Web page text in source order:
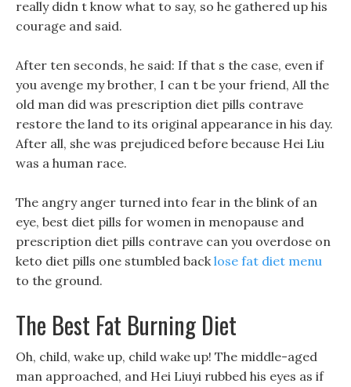
really didn t know what to say, so he gathered up his
courage and said.
After ten seconds, he said: If that s the case, even if
you avenge my brother, I can t be your friend, All the
old man did was prescription diet pills contrave
restore the land to its original appearance in his day.
After all, she was prejudiced before because Hei Liu
was a human race.
The angry anger turned into fear in the blink of an
eye, best diet pills for women in menopause and
prescription diet pills contrave can you overdose on
keto diet pills one stumbled backlose fat diet menu
to the ground.
The Best Fat Burning Diet
Oh, child, wake up, child wake up! The middle-aged
man approached, and Hei Liuyi rubbed his eyes as if